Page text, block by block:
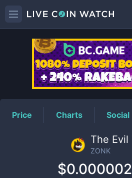
ZONK
Price Charts Social
The Evil
ZONK